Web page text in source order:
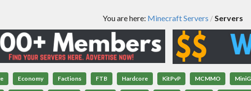
You are here: Minecraft Servers /Servers
Economy Factions FTB Hardcore KitPvP MCMMO